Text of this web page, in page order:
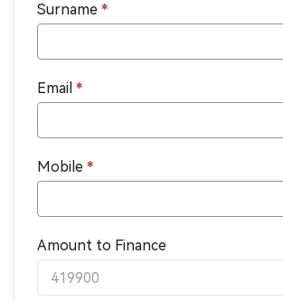
Surname *
Email *
Mobile *
Amount to Finance